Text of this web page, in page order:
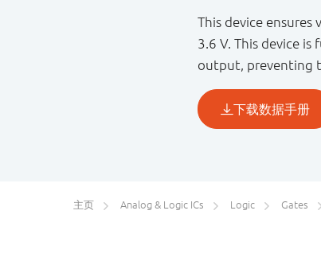
This device
3.6 V. This device
output, preventing
主页 Analog & Logic ICs Logic Gates